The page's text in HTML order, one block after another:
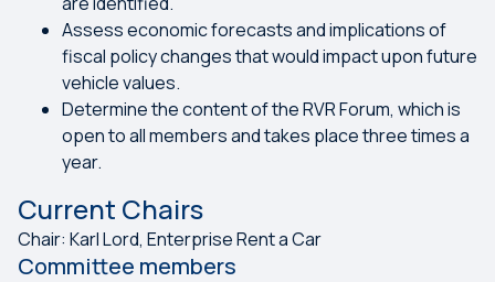
Assess economic forecasts and implications of
fiscal policy changes that would impact upon future
vehicle values.
Determine the content of the RVR Forum, which is
open to all members and takes place three times a
year.
Current Chairs
Chair: Karl Lord, Enterprise Rent a Car
Committee members